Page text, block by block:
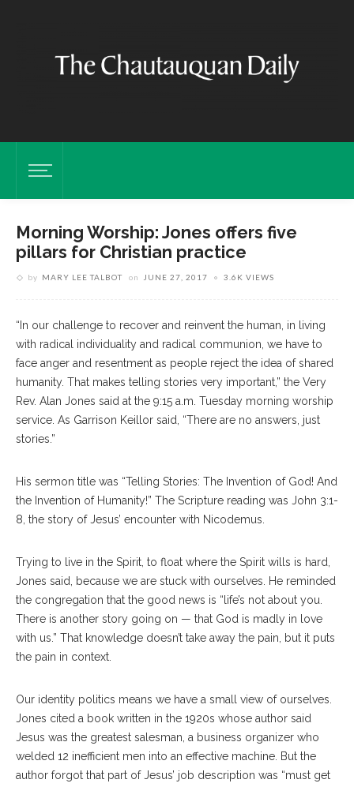
Morning Worship: Jones offers five
pillars for Christian practice
by MARY LEE TALBOT on JUNE 27, 2017 3.6K VIEWS
“In our challenge to recover and reinvent the human, in living
with radical individuality and radical communion, we have to
face anger and resentment as people reject the idea of shared
humanity. That makes telling stories very important,” the Very
Rev. Alan Jones said at the 9:15 a.m. Tuesday morning worship
service. As Garrison Keillor said, “There are no answers, just
stories.”
His sermon title was “Telling Stories: The Invention of God! And
the Invention of Humanity!” The Scripture reading was John 3:1-
8, the story of Jesus’ encounter with Nicodemus.
Trying to live in the Spirit, to float where the Spirit wills is hard,
Jones said, because we are stuck with ourselves. He reminded
the congregation that the good news is “life’s not about you.
There is another story going on — that God is madly in love
with us.” That knowledge doesn’t take away the pain, but it puts
the pain in context.
Our identity politics means we have a small view of ourselves.
Jones cited a book written in the 1920s whose author said
Jesus was the greatest salesman, a business organizer who
welded 12 inefficient men into an effective machine. But the
author forgot that part of Jesus’ job description was “must get